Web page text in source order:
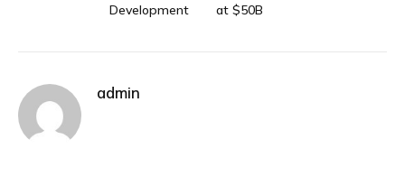
Development
at $50B
admin